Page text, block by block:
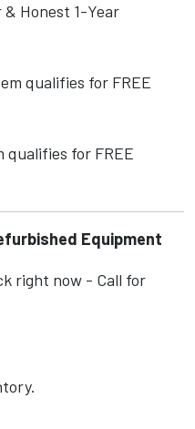
& Honest 1-Year
qualifies for FREE
qualifies for FREE
Equipment
right now - Call for